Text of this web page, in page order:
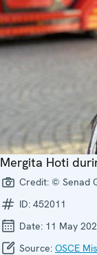
Mergita Hoti
Credit: © Senad
ID: 452011
Date: 11 May
Source: OSCE